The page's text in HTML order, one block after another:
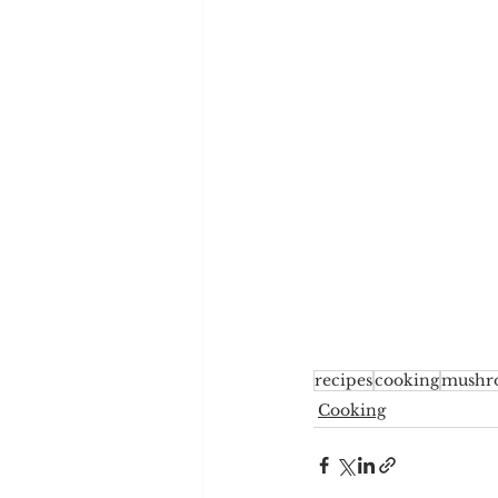
recipescooking
Cooking